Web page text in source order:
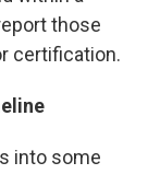
those
certification.
into some